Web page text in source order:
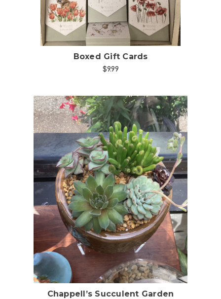
Boxed Gift Cards
$9.99
Choose Options
Chappell’s Succulent Garden